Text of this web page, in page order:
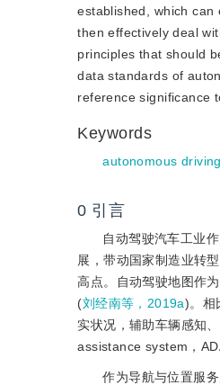
established, which
then effectively deal
principles that should
data standards of
reference significance
Keywords
autonomous driving
0 引言
自动驾驶汽车工业
展，带动国家制造业转
高点。自动驾驶地图作
(刘经南等，2019a)。相
实状况，辅助车辆感知
assistance system，
作为导航与位置服